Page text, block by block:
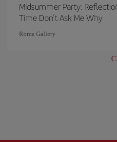
Midsummer Party:
Time Don’t Ask Me Why
Roma Gallery